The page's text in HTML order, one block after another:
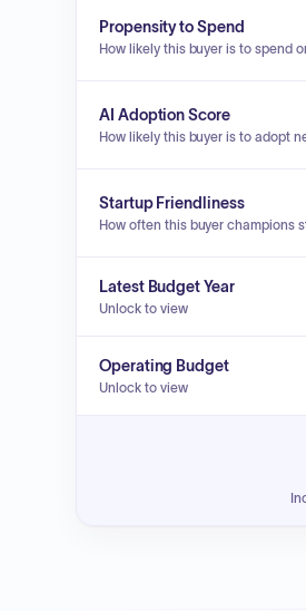
Propensity to Spend
How likely this buyer is to spend
AI Adoption Score
How likely this buyer is to adopt
Startup Friendliness
How often this buyer champions
Latest Budget Year
Unlock to view
Operating Budget
Unlock to view